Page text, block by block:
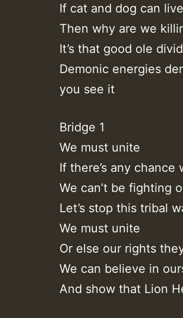
If cat and dog can
Then why are we
It’s that good ole
Demonic energies
you see it
Bridge 1
We must unite
If there’s any chance
We can’t be fighting
Let’s stop this tribal
We must unite
Or else our rights
We can believe in
And show that Lion